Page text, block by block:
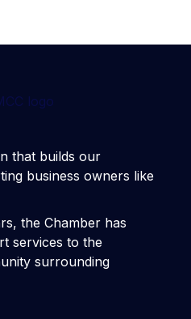
that builds our
business owners like
the Chamber has
services to the
surrounding